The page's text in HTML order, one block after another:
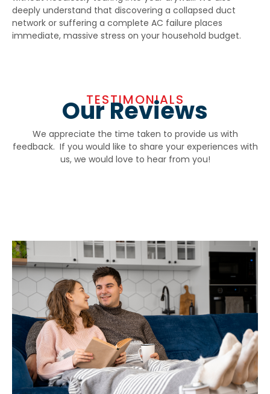
deeply understand that discovering a collapsed duct
network or suffering a complete AC failure places
immediate, massive stress on your household budget.
TESTIMONIALS
Our Reviews
We appreciate the time taken to provide us with
feedback. If you would like to share your experiences with
us, we would love to hear from you!